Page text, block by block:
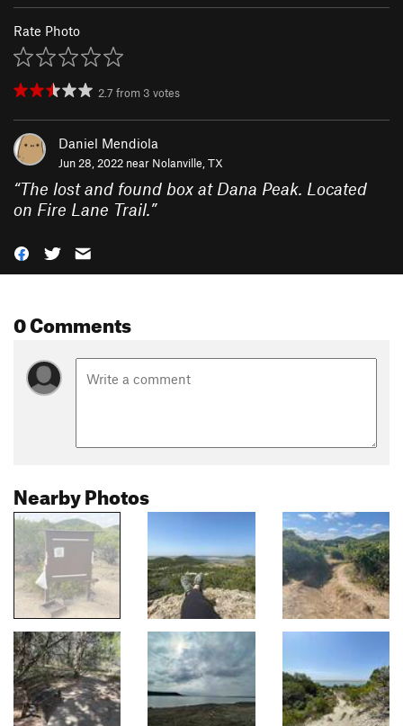
Rate Photo
2.7 from 3 votes
Daniel Mendiola
Jun 28, 2022 near Nolanville, TX
“The lost and found box at Dana Peak. Located
on Fire Lane Trail.”
0 Comments
Nearby Photos